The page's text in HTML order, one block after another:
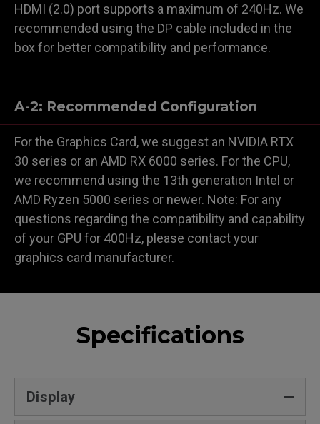
HDMI (2.0) port supports a maximum of 240Hz. We
recommended using the DP cable included in the
box for better compatibility and performance.
A-2: Recommended Configuration
For the Graphics Card, we suggest an NVIDIA RTX
30 series or an AMD RX 6000 series. For the CPU,
we recommend using the 13th generation Intel or
AMD Ryzen 5000 series or newer. Note: For any
questions regarding the compatibility and capability
of your GPU for 400Hz, please contact your
graphics card manufacturer.
Specifications
Display